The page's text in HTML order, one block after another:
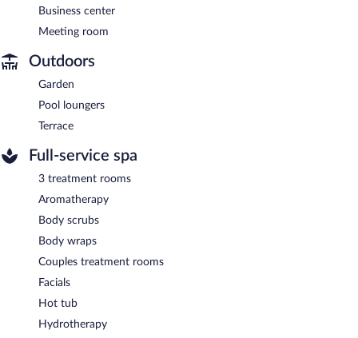
Business center
Meeting room
Outdoors
Garden
Pool loungers
Terrace
Full-service spa
3 treatment rooms
Aromatherapy
Body scrubs
Body wraps
Couples treatment rooms
Facials
Hot tub
Hydrotherapy